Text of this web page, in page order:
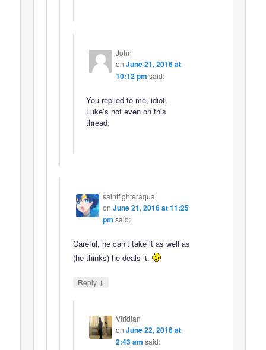
John
on June 21, 2016 at
10:12 pm said:
You replied to me, idiot.
Luke’s not even on this
thread.
saintfighteraqua
on June 21, 2016 at 11:25
pm said:
Careful, he can’t take it as well as
(he thinks) he deals it.
Reply ↓
Viridian
on June 22, 2016 at
2:43 am said: